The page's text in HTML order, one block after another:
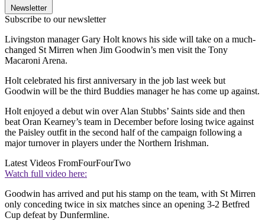
Newsletter
Subscribe to our newsletter
Livingston manager Gary Holt knows his side will take on a much-
changed St Mirren when Jim Goodwin’s men visit the Tony
Macaroni Arena.
Holt celebrated his first anniversary in the job last week but
Goodwin will be the third Buddies manager he has come up against.
Holt enjoyed a debut win over Alan Stubbs’ Saints side and then
beat Oran Kearney’s team in December before losing twice against
the Paisley outfit in the second half of the campaign following a
major turnover in players under the Northern Irishman.
Latest Videos FromFourFourTwo
Watch full video here:
Goodwin has arrived and put his stamp on the team, with St Mirren
only conceding twice in six matches since an opening 3-2 Betfred
Cup defeat by Dunfermline.